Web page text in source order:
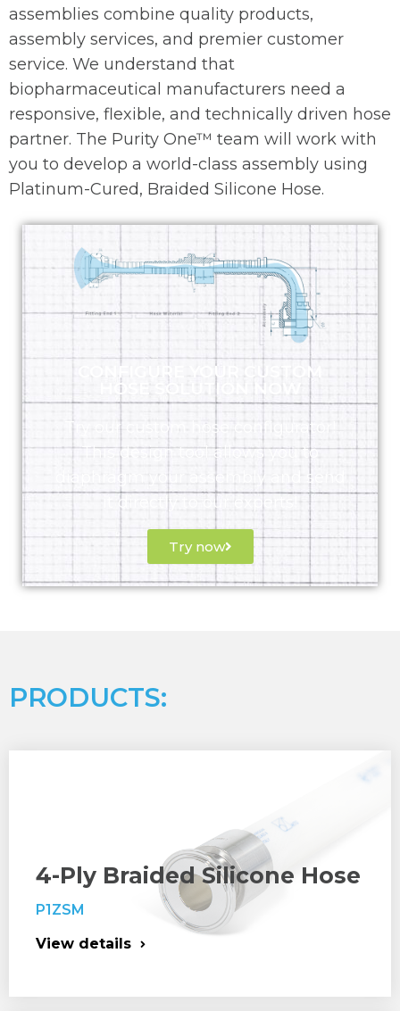
assemblies combine quality products,
assembly services, and premier customer
service. We understand that
biopharmaceutical manufacturers need a
responsive, flexible, and technically driven hose
partner. The Purity One™ team will work with
you to develop a world-class assembly using
Platinum-Cured, Braided Silicone Hose.
CONFIGURE YOUR CUSTOM
HOSE SOLUTION NOW
Try our custom hose configurator!
This design tool allows you to
diaphragm your assembly and send
it directly to our experts!
Try now
PRODUCTS:
4-Ply Braided Silicone Hose
P1ZSM
View details